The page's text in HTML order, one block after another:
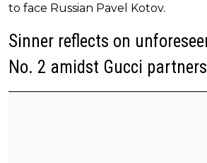
to face Russian Pavel Kotov.
Sinner reflects on
No. 2 amidst Gucci